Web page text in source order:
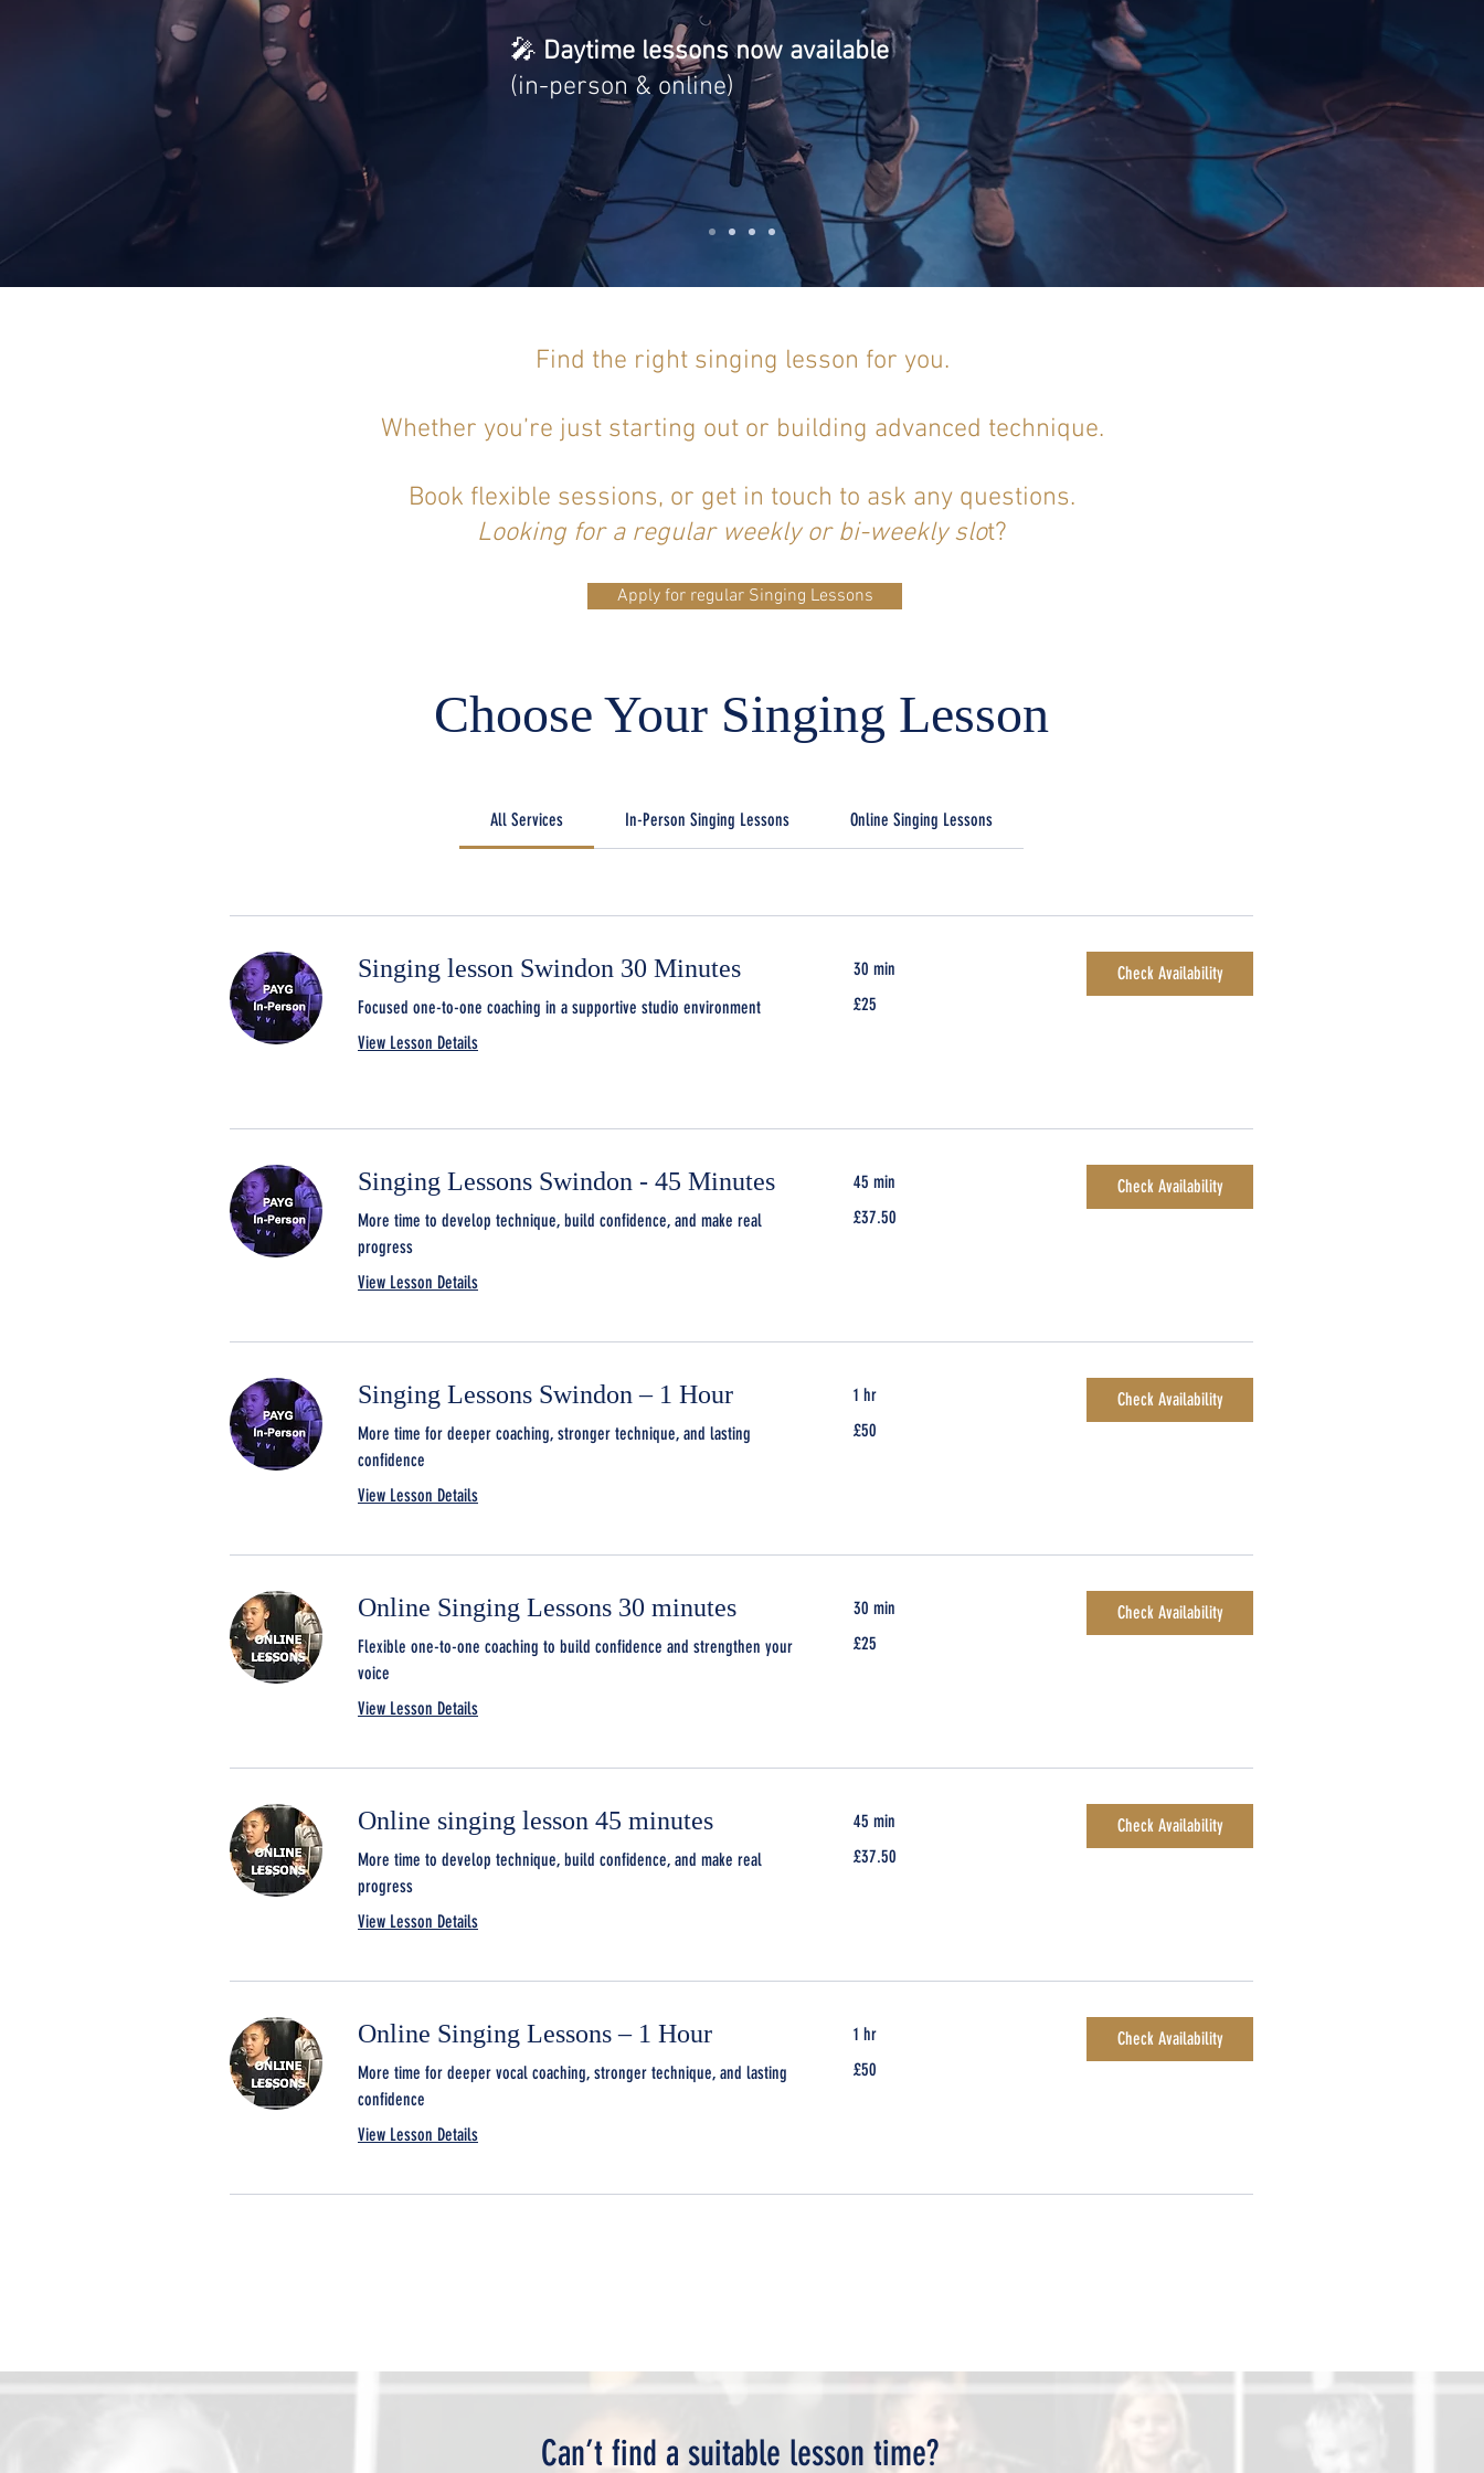
🎤 Daytime lessons now available
(in-person & online)
Choose Your Singing Lesson
All Services In-Person Singing Lessons Online Singing Lessons
Singing lesson Swindon 30 Minutes
Focused one-to-one coaching in a supportive studio environment
View Lesson Details
30 min
British
£25
Check Availability
Singing Lessons Swindon - 45 Minutes
More time to develop technique, build confidence, and make real
progress
View Lesson Details
45 min
British
£37.50
Check Availability
Singing Lessons Swindon – 1 Hour
More time for deeper coaching, stronger technique, and lasting
confidence
View Lesson Details
1 hr
British
£50
Check Availability
Online Singing Lessons 30 minutes
Flexible one-to-one coaching to build confidence and strengthen your
voice
View Lesson Details
30 min
British
£25
Check Availability
Online singing lesson 45 minutes
More time to develop technique, build confidence, and make real
progress
View Lesson Details
45 min
British
£37.50
Check Availability
Online Singing Lessons – 1 Hour
More time for deeper vocal coaching, stronger technique, and lasting
confidence
View Lesson Details
1 hr
British
£50
Check Availability
Find the right singing lesson for you.
Whether you’re just starting out or building advanced technique.
Book flexible sessions, or get in touch to ask any questions.
Looking for a regular weekly or bi-weekly slot?
Apply for regular Singing Lessons
Can’t find a suitable lesson time?